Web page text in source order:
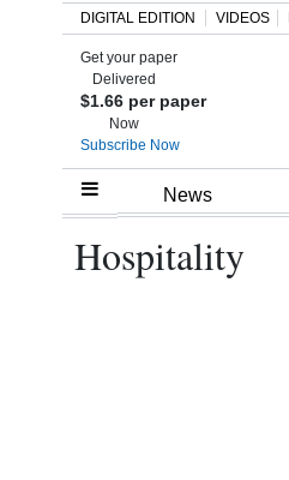
Home
Year
DIGITAL EDITION VIDEOS
Get your paper
Delivered
$1.66 per paper
Now
Subscribe Now
News
Hospitality